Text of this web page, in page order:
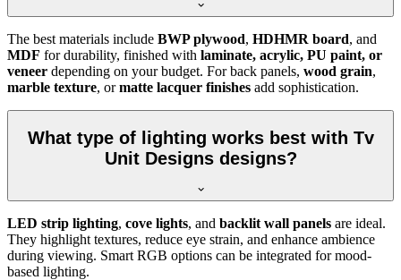
The best materials include BWP plywood, HDHMR board, and
MDF for durability, finished with laminate, acrylic, PU paint, or
veneer depending on your budget. For back panels, wood grain,
marble texture, ormatte lacquer finishes add sophistication.
What type of lighting works best with Tv
Unit Designs designs?
LED strip lighting, cove lights, and backlit wall panels are ideal.
They highlight textures, reduce eye strain, and enhance ambience
during viewing. Smart RGB options can be integrated for mood-
based lighting.